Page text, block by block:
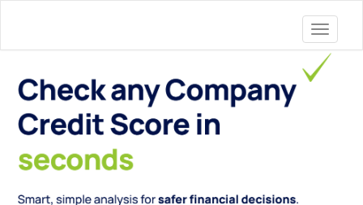
Toggle